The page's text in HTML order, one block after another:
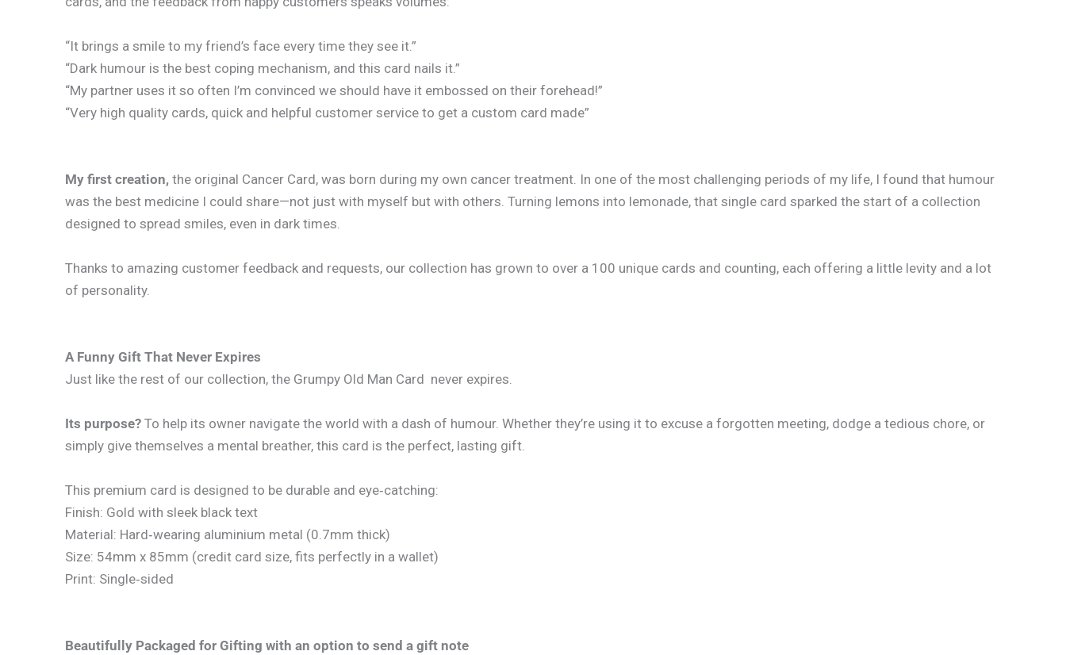
“It brings a smile to my friend’s face every time they see it.”
“Dark humour is the best coping mechanism, and this card nails it.”
“My partner uses it so often I’m convinced we should have it embossed on their forehead!”
“Very high quality cards, quick and helpful customer service to get a custom card made”
My first creation, the original Cancer Card, was born during my own cancer treatment. In one of the most challenging periods of my life, I found that humour
was the best medicine I could share—not just with myself but with others. Turning lemons into lemonade, that single card sparked the start of a collection
designed to spread smiles, even in dark times.
Thanks to amazing customer feedback and requests, our collection has grown to over a 100 unique cards and counting, each offering a little levity and a lot
of personality.
A Funny Gift That Never Expires
Just like the rest of our collection, the Grumpy Old Man Card never expires.
Its purpose? To help its owner navigate the world with a dash of humour. Whether they’re using it to excuse a forgotten meeting, dodge a tedious chore, or
simply give themselves a mental breather, this card is the perfect, lasting gift.
This premium card is designed to be durable and eye‑catching:
Finish: Gold with sleek black text
Material: Hard‑wearing aluminium metal (0.7mm thick)
Size: 54mm x 85mm (credit card size, fits perfectly in a wallet)
Print: Single‑sided
Beautifully Packaged for Gifting with an option to send a gift note